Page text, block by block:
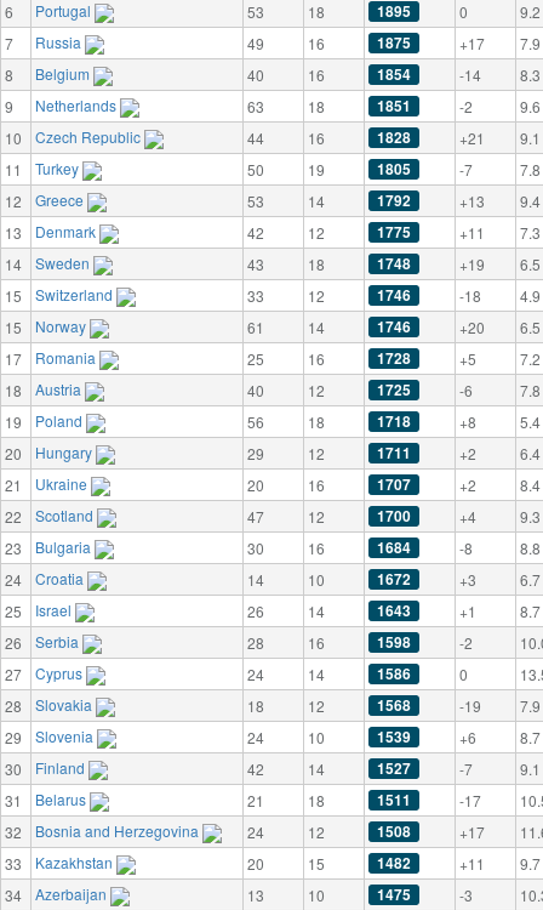
6
Portugal 53 18 1895 0
9.2
7
Russia 49 16 1875 +17
7.9
8
Belgium 40 16 1854 -14
8.3
9
Netherlands 63 18 1851 -2
9.6
10
Czech Republic 44 16 1828 +21
9.1
11
Turkey 50 19 1805 -7
7.8
12
Greece 53 14 1792 +13
9.4
13
Denmark 42 12 1775 +11
7.3
14
Sweden 43 18 1748 +19
6.5
15
Switzerland 33 12 1746 -18
4.9
15
Norway 61 14 1746 +20
6.5
17
Romania 25 16 1728 +5
7.2
18
Austria 40 12 1725 -6
7.8
19
Poland 56 18 1718 +8
5.4
20
Hungary 29 12 1711 +2
6.4
21
Ukraine 20 16 1707 +2
8.4
22
Scotland 47 12 1700 +4
9.3
23
Bulgaria 30 16 1684 -8
8.8
24
Croatia 14 10 1672 +3
6.7
25
Israel 26 14 1643 +1
8.7
26
Serbia 28 16 1598 -2
27
Cyprus 24 14 1586 0
28
Slovakia 18 12 1568 -19
7.9
29
Slovenia 24 10 1539 +6
8.7
30
Finland 42 14 1527 -7
9.1
31
Belarus 21 18 1511 -17
32
Bosnia and Herzegovina 24 12 1508 +17
33
Kazakhstan 20 15 1482 +11
9.7
34
Azerbaijan 13 10 1475 -3